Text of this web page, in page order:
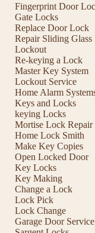
Fingerprint Door
Gate Locks
Replace Door Lock
Repair Sliding
Lockout
Re-keying a Lock
Master Key System
Lockout Service
Home Alarm
Keys and Locks
keying Locks
Mortise Lock Repair
Home Lock Smith
Make Key Copies
Open Locked Door
Key Locks
Key Making
Change a Lock
Lock Pick
Lock Change
Garage Door Service